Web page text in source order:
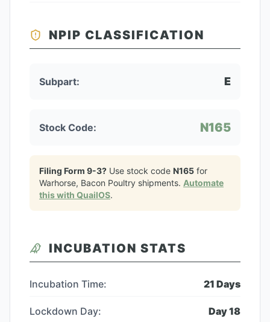
NPIP CLASSIFICATION
Subpart: E
Stock Code: N165
Filing Form 9-3? Use stock code N165 for
Warhorse, Bacon Poultry shipments. Automate
this with QuailOS.
INCUBATION STATS
Incubation Time: 21 Days
Lockdown Day: Day18